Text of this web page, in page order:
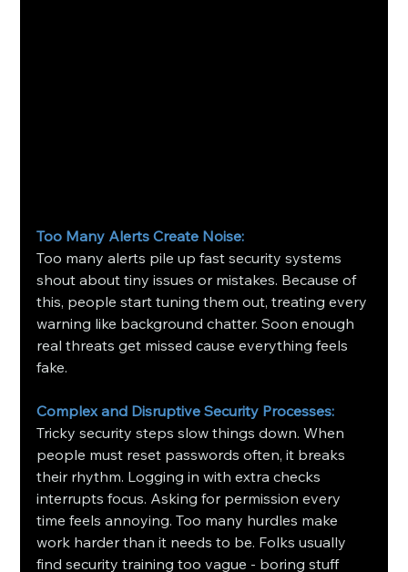
Too Many Alerts Create Noise:
Too many alerts pile up fast security systems
shout about tiny issues or mistakes. Because of
this, people start tuning them out, treating every
warning like background chatter. Soon enough
real threats get missed cause everything feels
fake.
Complex and Disruptive Security Processes:
Tricky security steps slow things down. When
people must reset passwords often, it breaks
their rhythm. Logging in with extra checks
interrupts focus. Asking for permission every
time feels annoying. Too many hurdles make
work harder than it needs to be. Folks usually
find security training too vague - boring stuff